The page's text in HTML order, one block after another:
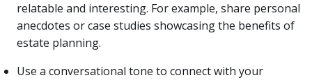
relatable and interesting. For example, share personal
anecdotes or case studies showcasing the benefits of
estate planning.
Use a conversational tone to connect with your